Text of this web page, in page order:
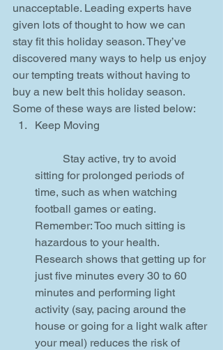
unacceptable. Leading experts have
given lots of thought to how we can
stay fit this holiday season. They’ve
discovered many ways to help us enjoy
our tempting treats without having to
buy a new belt this holiday season.
Some of these ways are listed below:
Keep Moving
sitting for prolonged periods of
time, such as when watching
football games or eating.
Remember: Too much sitting is
hazardous to your health.
Research shows that getting up for
just five minutes every 30 to 60
minutes and performing light
activity (say, pacing around the
house or going for a light walk after
your meal) reduces the risk of